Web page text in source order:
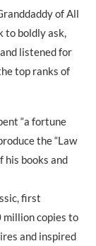
of All
to boldly ask,
listened for
top ranks of
“a fortune
the “Law
his books and
first
million copies to
and inspired